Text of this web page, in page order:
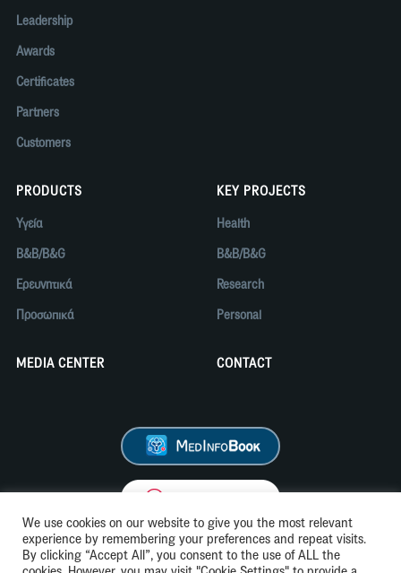
Leadership
Awards
Certificates
Partners
Customers
PRODUCTS
Υγεία
B&B/B&G
Ερευνητικά
Προσωπικά
KEY PROJECTS
Health
B&B/B&G
Research
Personal
MEDIA CENTER CONTACT
We use cookies on our website to give you the most relevant
experience by remembering your preferences and repeat visits.
By clicking “Accept All”, you consent to the use of ALL the